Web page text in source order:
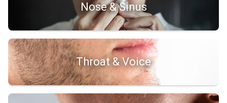
Nose & Sinus
Throat & Voice